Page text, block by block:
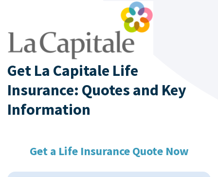
Get La Capitale Life
Insurance: Quotes and Key
Information
Get a Life Insurance Quote Now